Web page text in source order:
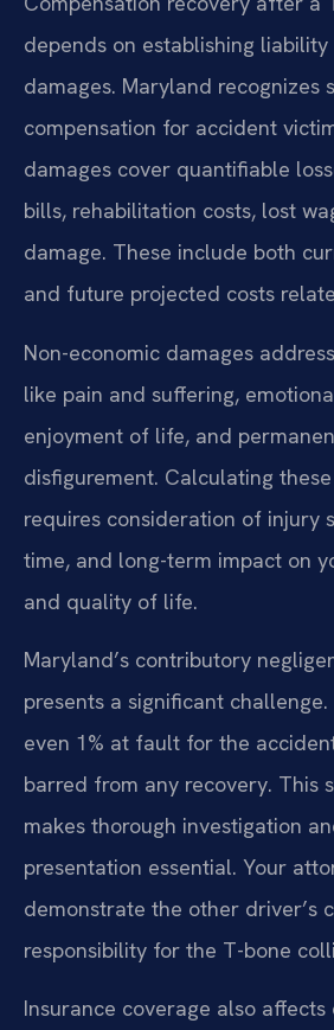
depends on establishing
damages. Maryland recognizes
compensation for accident
damages cover quantifiable
bills, rehabilitation costs, lost
damage. These include both
and future projected costs
Non-economic damages
like pain and suffering,
enjoyment of life, and
disfigurement. Calculating
requires consideration of injury
time, and long-term impact on
and quality of life.
Maryland’s contributory
presents a significant challenge.
even 1% at fault for the
barred from any recovery. This
makes thorough investigation
presentation essential. Your
demonstrate the other driver’s
responsibility for the T-bone
Insurance coverage also affects